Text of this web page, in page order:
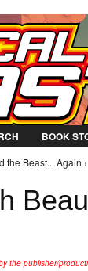
BOOK
the Beast... Again ›
the publisher/